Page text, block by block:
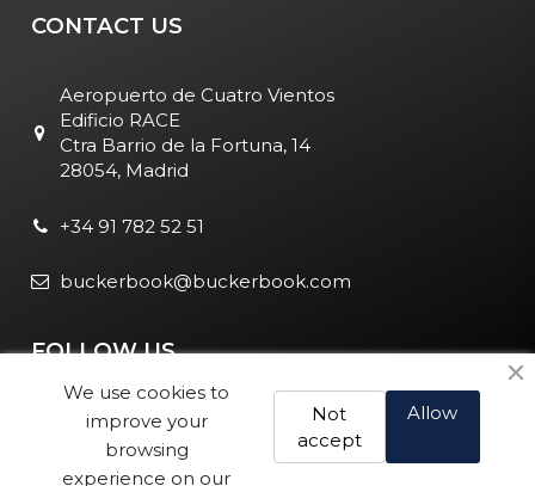
CONTACT US
Aeropuerto de Cuatro Vientos
Edificio RACE
Ctra Barrio de la Fortuna, 14
28054, Madrid
+34 91 782 52 51
buckerbook@buckerbook.com
FOLLOW US
We use cookies to
improve your
browsing
experience on our
Allow
Not
accept